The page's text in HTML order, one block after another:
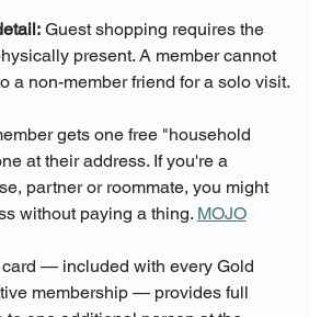
Guest shopping requires the
present. A member cannot
a non-member friend for a solo visit.
gets one free "household
at their address. If you're a
partner or roommate, you might
without paying a thing. MOJO
— included with every Gold
membership — provides full